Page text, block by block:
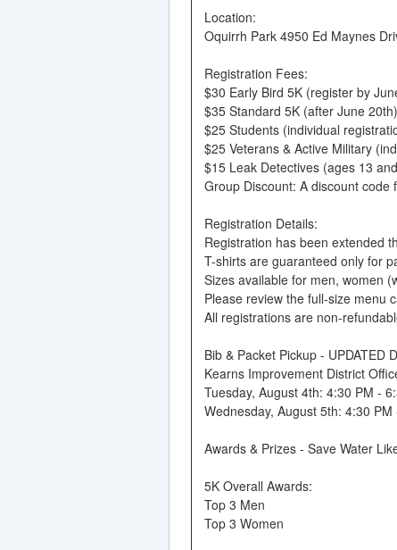
Location:
Oquirrh Park 4950 Ed Maynes
Registration Fees:
$30 Early Bird 5K (register by
$35 Standard 5K (after June 20th)
$25 Students (individual
$25 Veterans & Active Military
$15 Leak Detectives (ages 13
Group Discount: A discount
Registration Details:
Registration has been extended
T-shirts are guaranteed only for
Sizes available for men, women
Please review the full-size menu
All registrations are non-
Bib & Packet Pickup - UPDATED
Kearns Improvement District
Tuesday, August 4th: 4:30 PM -
Wednesday, August 5th: 4:30 PM
Awards & Prizes - Save Water
5K Overall Awards:
Top 3 Men
Top 3 Women